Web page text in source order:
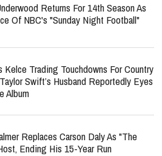
Returns For 14th Season As
Of NBC's "Sunday Night Football"
Kelce Trading Touchdowns For Country
Swift’s Husband Reportedly Eyes
Album
Replaces Carson Daly As "The
Ending His 15-Year Run